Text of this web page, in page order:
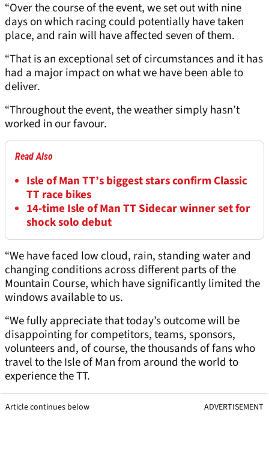
“Over the course of the event, we set out with nine
days on which racing could potentially have taken
place, and rain will have affected seven of them.
“That is an exceptional set of circumstances and it has
had a major impact on what we have been able to
deliver.
“Throughout the event, the weather simply hasn’t
worked in our favour.
Read Also
Isle of Man TT’s biggest stars confirm Classic
TT race bikes
14-time Isle of Man TT Sidecar winner set for
shock solo debut
“We have faced low cloud, rain, standing water and
changing conditions across different parts of the
Mountain Course, which have significantly limited the
windows available to us.
“We fully appreciate that today’s outcome will be
disappointing for competitors, teams, sponsors,
volunteers and, of course, the thousands of fans who
travel to the Isle of Man from around the world to
experience the TT.
Article continues below ADVERTISEMENT